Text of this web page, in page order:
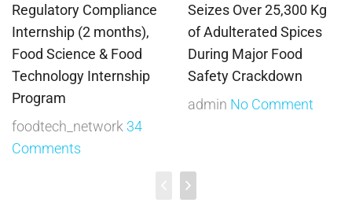
Regulatory Compliance
Internship (2 months),
Food Science & Food
Technology Internship
Program
foodtech_network 34
Comments
Seizes Over 25,300 Kg
of Adulterated Spices
During Major Food
Safety Crackdown
admin No Comment